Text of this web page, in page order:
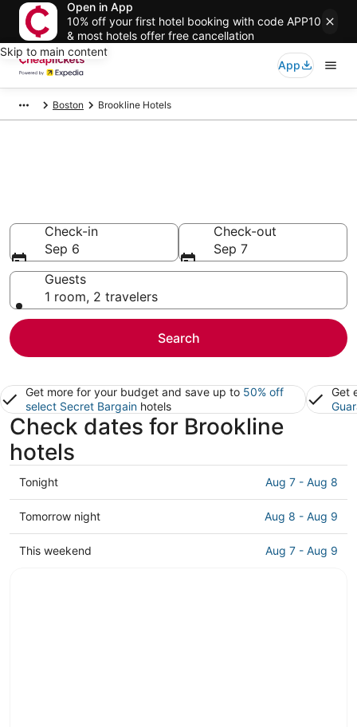
Open in App
10% off your first hotel booking with code APP10
& most hotels offer free cancellation
Skip to main content
App
Boston Brookline Hotels
Check-in
Sep 6
Check-out
Sep 7
Guests
1 room, 2 travelers
Search
Get more for your budget and save up to 50% off
select Secret Bargain hotels
Get
Check dates for Brookline
hotels
Check
prices
in
Brookline
for
Tonight Aug 7 - Aug 8
Check
prices
in
Tomorrow night Aug 8 - Aug 9
Check
This weekend Aug 7 - Aug 9